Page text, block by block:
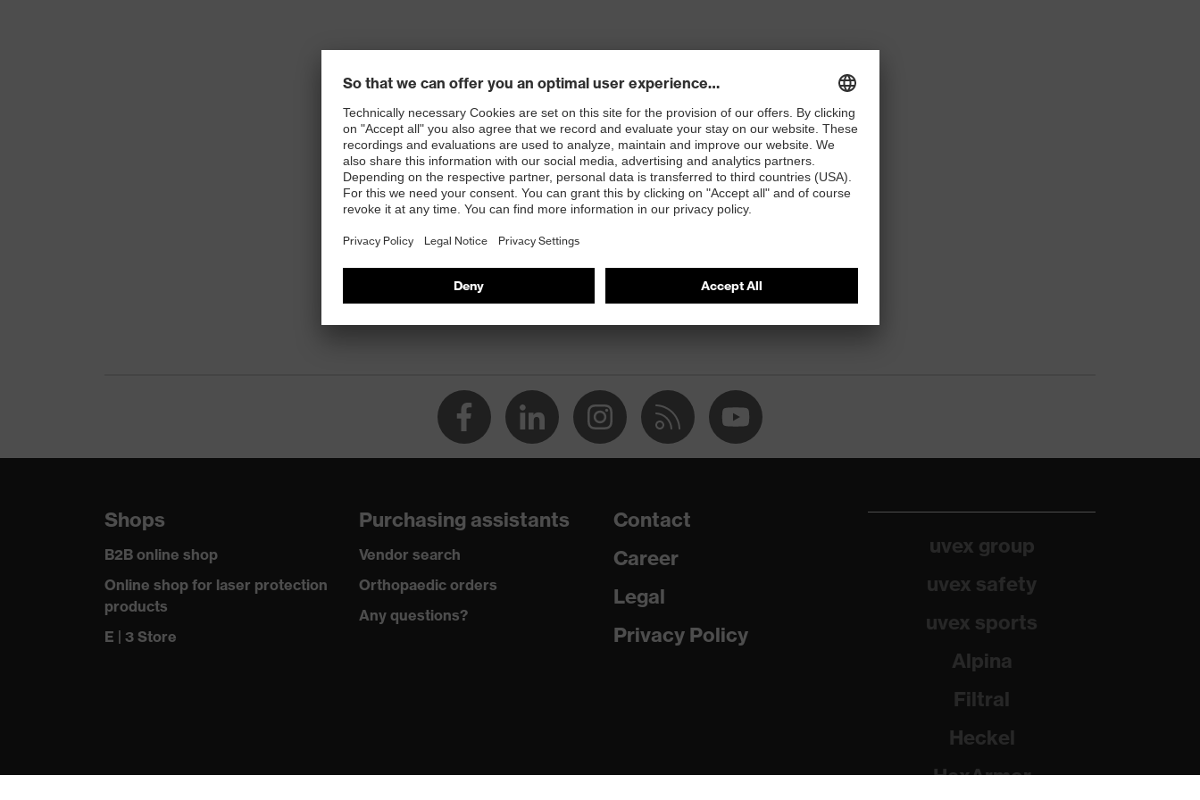
Shops
B2B online shop
Online shop for laser protection
products
E | 3 Store
Purchasing assistants
Vendor search
Orthopaedic orders
Any questions?
Contact
Career
Legal
Privacy Policy
uvex group
uvex safety
uvex sports
Alpina
Filtral
Heckel
HexArmor